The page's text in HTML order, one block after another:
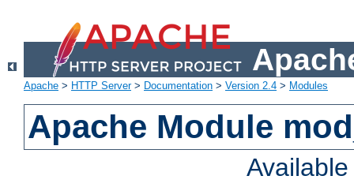
Apache > HTTP Server> Documentation > Version 2.4 > Modules
Apache Module